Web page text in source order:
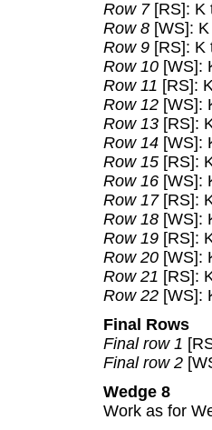
Row 7[RS]: K
Row 8 [WS]:
Row 9 [RS]: K
Row 10 [WS]:
Row 11 [RS]:
Row 12 [WS]:
Row 13 [RS]:
Row 14 [WS]:
Row 15 [RS]:
Row 16 [WS]:
Row 17[RS]:
Row 18 [WS]:
Row 19 [RS]:
Row 20 [WS]:
Row 21 [RS]:
Row 22 [WS]:
Final Rows
Final row 1
Final row 2
Wedge 8
Work as for